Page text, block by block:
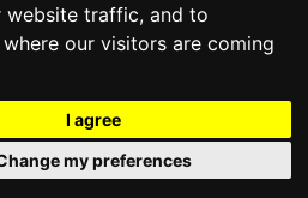
website traffic, and to
our visitors are coming
I agree
my preferences